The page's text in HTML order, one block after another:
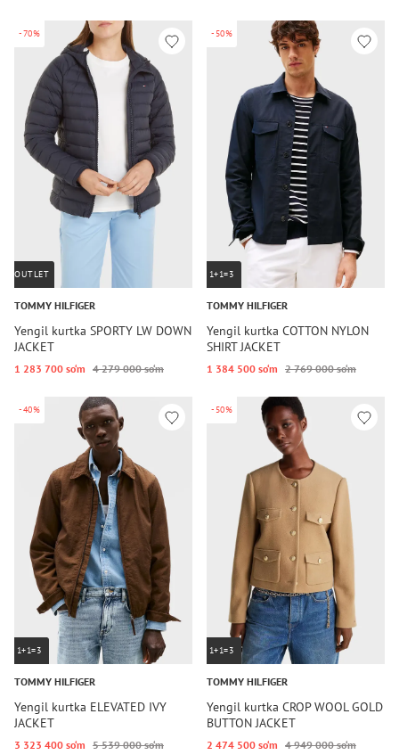
-70%
OUTLET
TOMMY HILFIGER
Yengil kurtka SPORTY LW DOWN
JACKET
1 283 700 so‘m 4 279 000 so‘m
-50%
1+1=3
TOMMY HILFIGER
Yengil kurtka COTTON NYLON
SHIRT JACKET
1 384 500 so‘m 2 769 000 so‘m
-40%
1+1=3
TOMMY HILFIGER
Yengil kurtka ELEVATED IVY
JACKET
3 323 400 so‘m 5 539 000 so‘m
-50%
1+1=3
TOMMY HILFIGER
Yengil kurtka CROP WOOL GOLD
BUTTON JACKET
2 474 500 so‘m 4 949 000 so‘m